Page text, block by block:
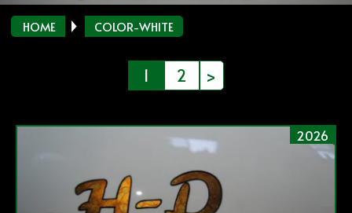
HOME COLOR-WHITE
1 2 >
2026